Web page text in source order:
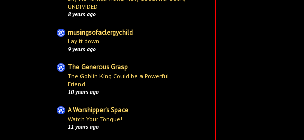
UNDIVIDED
8 years ago
musingsofaclergychild
Lay it down
9 years ago
The Generous Grasp
The Goblin King Could be a Powerful
Friend
10 years ago
A Worshipper's Space
Watch Your Tongue!
11 years ago